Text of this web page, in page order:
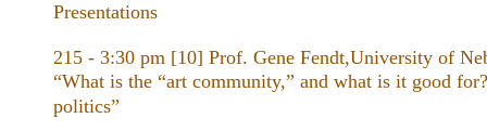
Presentations
215 - 3:30 pm [10] Prof. Gene Fendt,University of
“What is the “art community,” and what is it good
politics”